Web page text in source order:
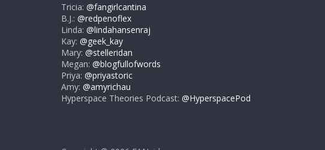
Tricia: @fangirlcantina
B.J.: @redpenoflex
Linda: @lindahansenraj
Kay: @geek_kay
Mary: @stelleridan
Megan: @blogfullofwords
Priya: @priyastoric
Amy: @amyrichau
Hyperspace Theories Podcast: @HyperspacePod